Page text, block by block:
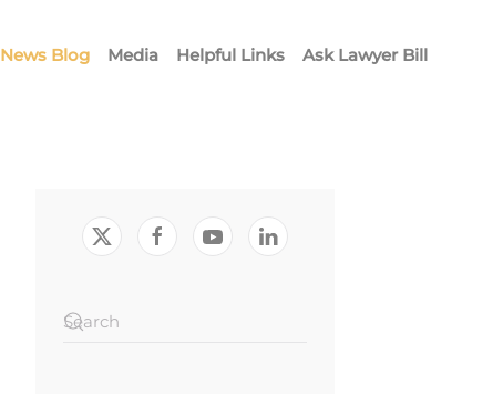
News Blog Media Helpful Links Ask Lawyer Bill